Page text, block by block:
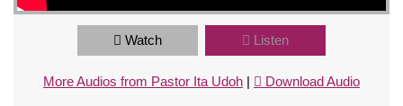
Watch Listen
More Audios from Pastor Ita Udoh | Download Audio